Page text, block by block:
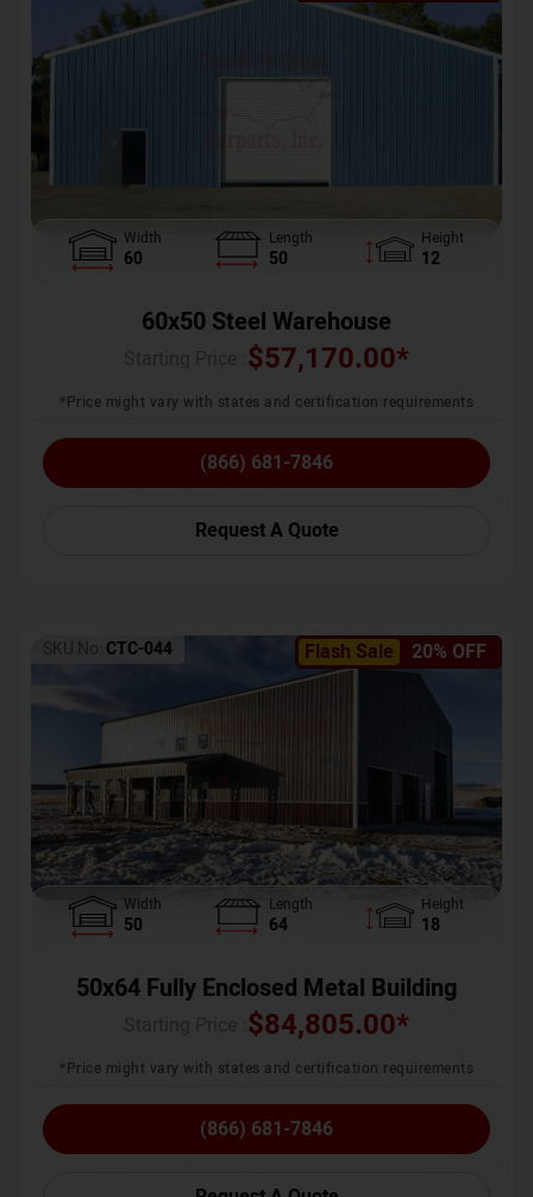
Width
60
Length
50
Height
12
60x50 Steel Warehouse
$57,170.00*
*Price might vary with states and certification requirements
(866) 681-7846
Request A Quote
Flash Sale 20% OFF
SKU No: CTC-044
Width
50
Length
64
Height
18
50x64 Fully Enclosed Metal Building
$84,805.00*
*Price might vary with states and certification requirements
(866) 681-7846